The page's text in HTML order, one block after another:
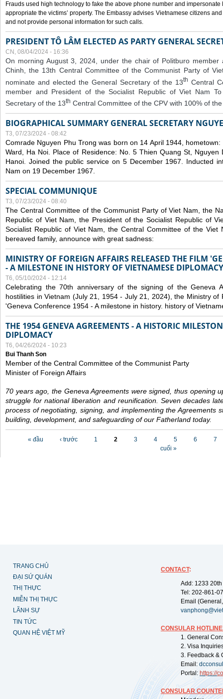
Frauds used high technology to fake the above phone number and
appropriate the victims’ property. The Embassy advises Vietnamese citizens
and not provide personal information for such calls.
PRESIDENT TÔ LÂM ELECTED AS PARTY GENERAL
CN, 08/04/2024 - 16:36
On morning August 3, 2024, under the chair of Politburo member
Chinh, the 13th Central Committee of the Communist Party of
nominate and elected the General Secretary of the 13th Central
member and President of the Socialist Republic of Viet Nam
Secretary of the 13th Central Committee of the CPV with 100% of
BIOGRAPHICAL SUMMARY GENERAL SECRETARY
T3, 07/23/2024 - 08:42
Comrade Nguyen Phu Trong was born on 14 April 1944,
Ward, Ha Noi. Place of Residence: No. 5 Thien Quang St, Nguyen
Hanoi. Joined the public service on 5 December 1967. Inducted
Nam on 19 December 1967.
SPECIAL COMMUNIQUE
T3, 07/23/2024 - 08:40
The Central Committee of the Communist Party of Viet Nam, the
Republic of Viet Nam, the President of the Socialist Republic of
Socialist Republic of Viet Nam, the Central Committee of the Viet
bereaved family, announce with great sadness:
MINISTRY OF FOREIGN AFFAIRS RELEASED THE FILM
- A MILESTONE IN HISTORY OF VIETNAMESE
T6, 05/10/2024 - 12:14
Celebrating the 70th anniversary of the signing of the Geneva
hostilities in Vietnam (July 21, 1954 - July 21, 2024), the Ministry of
'Geneva Conference 1954 - A milestone in history. history of
THE 1954 GENEVA AGREEMENTS - A HISTORIC
DIPLOMACY
T6, 04/26/2024 - 10:23
Bui Thanh Son
Member of the Central Committee of the Communist Party
Minister of Foreign Affairs
70 years ago, the Geneva Agreements were signed, thus opening
struggle for national liberation and reunification. Seven decades
process of negotiating, signing, and implementing the Agreements
building, development, and safeguarding of our Fatherland today.
« đầu ‹ trước 1 2 3 4 5 6
7
cuối »
TRANG CHỦ
ĐẠI SỨ QUÁN
THỊ THỰC
MIỄN THỊ THỰC
LÃNH SỰ
TIN TỨC
QUAN HỆ VIỆT MỸ
CONTACT:
Add: 1233
Tel: 202-861-
Email
CONSULAR
1. General
2. Visa
3. Feedback &
Email:
Portal: https://
CONSULAR